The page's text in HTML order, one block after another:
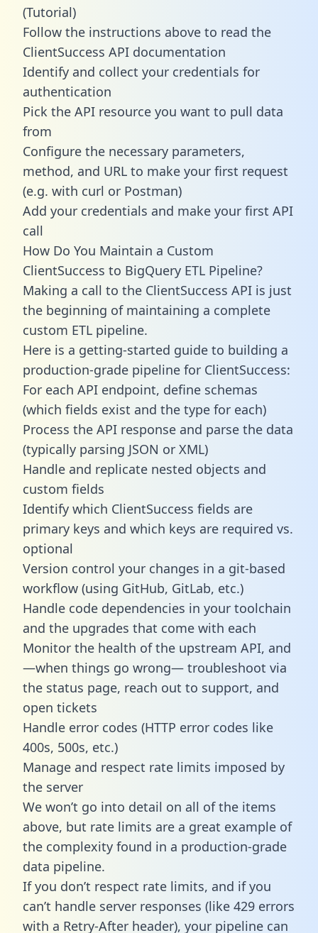
(Tutorial)
Follow the instructions above to read the
ClientSuccess API documentation
Identify and collect your credentials for
authentication
Pick the API resource you want to pull data
from
Configure the necessary parameters,
method, and URL to make your first request
(e.g. with curl or Postman)
Add your credentials and make your first API
call
How Do You Maintain a Custom
ClientSuccess to BigQuery ETL Pipeline?
Making a call to the ClientSuccess API is just
the beginning of maintaining a complete
custom ETL pipeline.
Here is a getting-started guide to building a
production-grade pipeline for ClientSuccess:
For each API endpoint, define schemas
(which fields exist and the type for each)
Process the API response and parse the data
(typically parsing JSON or XML)
Handle and replicate nested objects and
custom fields
Identify which ClientSuccess fields are
primary keys and which keys are required vs.
optional
Version control your changes in a git-based
workflow (using GitHub, GitLab, etc.)
Handle code dependencies in your toolchain
and the upgrades that come with each
Monitor the health of the upstream API, and
—when things go wrong— troubleshoot via
the status page, reach out to support, and
open tickets
Handle error codes (HTTP error codes like
400s, 500s, etc.)
Manage and respect rate limits imposed by
the server
We won’t go into detail on all of the items
above, but rate limits are a great example of
the complexity found in a production-grade
data pipeline.
If you don’t respect rate limits, and if you
can’t handle server responses (like 429 errors
with a Retry-After header), your pipeline can